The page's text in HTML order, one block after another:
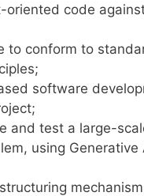
code
conform to
software
and test a large-
using Generative